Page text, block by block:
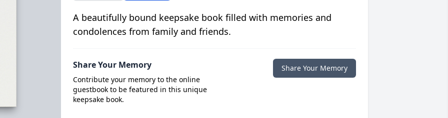
A beautifully bound keepsake book filled with memories and
condolences from family and friends.
Share Your Memory
Contribute your memory to the online
guestbook to be featured in this unique
keepsake book.
Share Your Memory